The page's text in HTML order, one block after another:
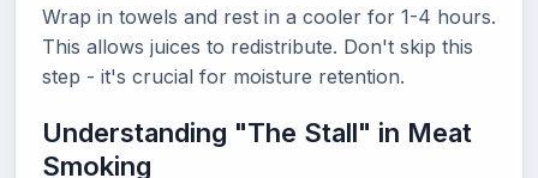
Wrap in towels and rest in a cooler for 1-4 hours.
This allows juices to redistribute. Don't skip this
step - it's crucial for moisture retention.
Understanding "The Stall" in Meat
Smoking